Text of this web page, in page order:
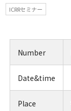
ICRRセミナー
Number
Date&time
Place